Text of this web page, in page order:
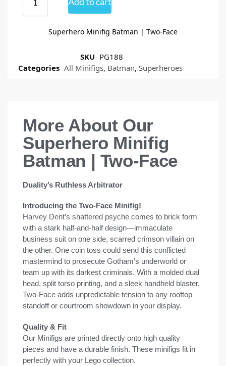
Superhero Minifig Batman | Two-Face
SKU PG188
Categories All Minifigs, Batman, Superheroes
More About Our
Superhero Minifig
Batman | Two-Face
Duality’s Ruthless Arbitrator
Introducing the Two-Face Minifig!
Harvey Dent’s shattered psyche comes to brick form
with a stark half-and-half design—immaculate
business suit on one side, scarred crimson villain on
the other. One coin toss could send this conflicted
mastermind to prosecute Gotham’s underworld or
team up with its darkest criminals. With a molded dual
head, split torso printing, and a sleek handheld blaster,
Two-Face adds unpredictable tension to any rooftop
standoff or courtroom showdown in your display.
Quality & Fit
Our Minifigs are printed directly onto high quality
pieces and have a durable finish. These minifigs fit in
perfectly with your Lego collection.